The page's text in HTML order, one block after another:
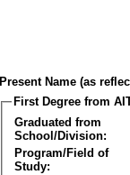
Present Name (as
First Degree from
Graduated from
School/Division:
Program/Field of
Study: